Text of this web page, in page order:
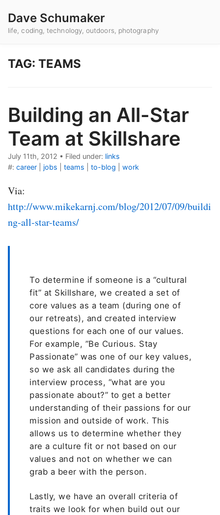
Dave Schumaker
life, coding, technology, outdoors, photography
TAG: TEAMS
Building an All-Star
Team at Skillshare
July 11th, 2012 • Filed under: links
#: career jobs teams to-blog work
Via:
http://www.mikekarnj.com/blog/2012/07/09/buildi
ng-all-star-teams/
To determine if someone is a “cultural
fit” at Skillshare, we created a set of
core values as a team (during one of
our retreats), and created interview
questions for each one of our values.
For example, ”Be Curious. Stay
Passionate” was one of our key values,
so we ask all candidates during the
interview process, “what are you
passionate about?” to get a better
understanding of their passions for our
mission and outside of work. This
allows us to determine whether they
are a culture fit or not based on our
values and not on whether we can
grab a beer with the person.
Lastly, we have an overall criteria of
traits we look for when build out our